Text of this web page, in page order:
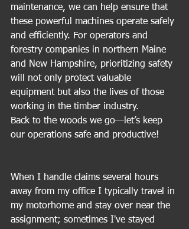
maintenance, we can help ensure that
these powerful machines operate safely
and efficiently. For operators and
forestry companies in northern Maine
and New Hampshire, prioritizing safety
will not only protect valuable
equipment but also the lives of those
working in the timber industry.
Back to the woods we go—let’s keep
our operations safe and productive!
When I handle claims several hours
away from my office I typically travel in
my motorhome and stay over near the
assignment; sometimes I've stayed